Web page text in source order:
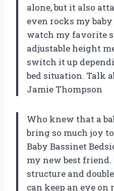
alone, but it also
even rocks my
watch my favorite
adjustable height
switch it up
bed situation. Talk
Jamie Thompson
Who knew that a
bring so much joy
Baby Bassinet
my new best
structure and
can keep an eye